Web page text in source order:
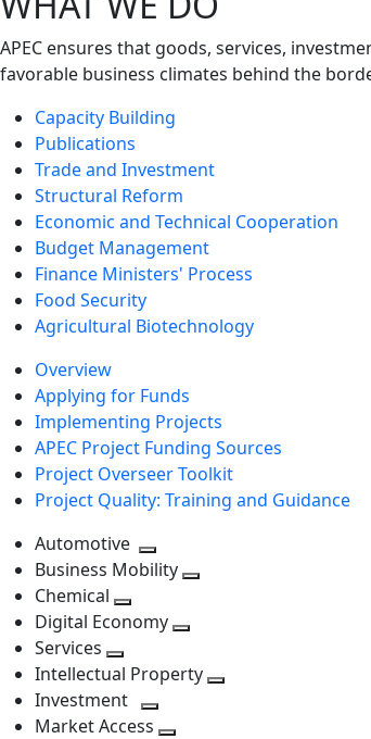
APEC ensures that goods, services,
favorable business climates behind the
Capacity Building
Publications
Trade and Investment
Structural Reform
Economic and Technical Cooperation
Budget Management
Finance Ministers' Process
Food Security
Agricultural Biotechnology
Overview
Applying for Funds
Implementing Projects
APEC Project Funding Sources
Project Overseer Toolkit
Project Quality: Training and Guidance
Automotive
Toggle
next
level
Business Mobility
Chemical
Toggle
level
Digital Economy
next
level
Services
Toggle
next
level
Intellectual Property
Investment
Toggle
Market Access